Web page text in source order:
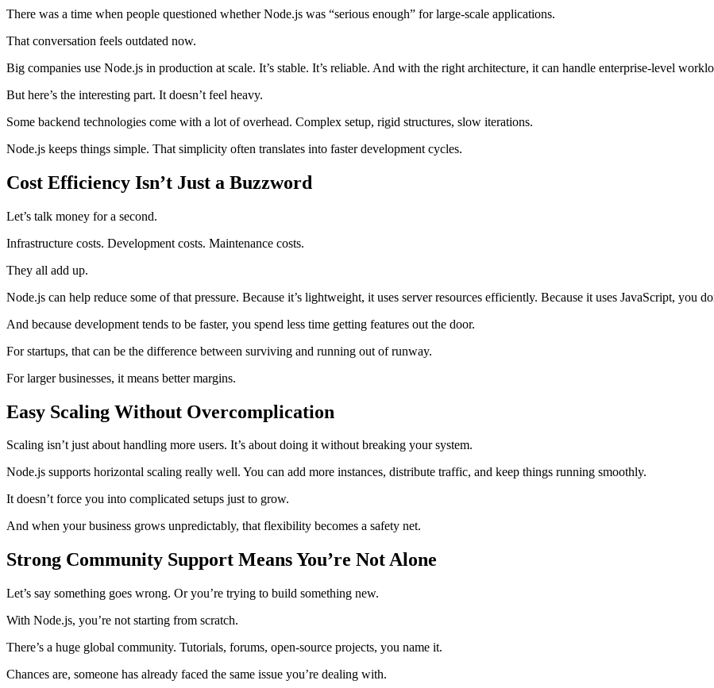
There was a time when people questioned whether Node.js was “serious enough” for large-scale applications.
That conversation feels outdated now.
Big companies use Node.js in production at scale. It’s stable. It’s reliable. And with the right architecture, it can handle enterprise-level
But here’s the interesting part. It doesn’t feel heavy.
Some backend technologies come with a lot of overhead. Complex setup, rigid structures, slow iterations.
Node.js keeps things simple. That simplicity often translates into faster development cycles.
Cost Efficiency Isn’t Just a Buzzword
Let’s talk money for a second.
Infrastructure costs. Development costs. Maintenance costs.
They all add up.
Node.js can help reduce some of that pressure. Because it’s lightweight, it uses server resources efficiently. Because it uses JavaScript, you
And because development tends to be faster, you spend less time getting features out the door.
For startups, that can be the difference between surviving and running out of runway.
For larger businesses, it means better margins.
Easy Scaling Without Overcomplication
Scaling isn’t just about handling more users. It’s about doing it without breaking your system.
Node.js supports horizontal scaling really well. You can add more instances, distribute traffic, and keep things running smoothly.
It doesn’t force you into complicated setups just to grow.
And when your business grows unpredictably, that flexibility becomes a safety net.
Strong Community Support Means You’re Not Alone
Let’s say something goes wrong. Or you’re trying to build something new.
With Node.js, you’re not starting from scratch.
There’s a huge global community. Tutorials, forums, open-source projects, you name it.
Chances are, someone has already faced the same issue you’re dealing with.